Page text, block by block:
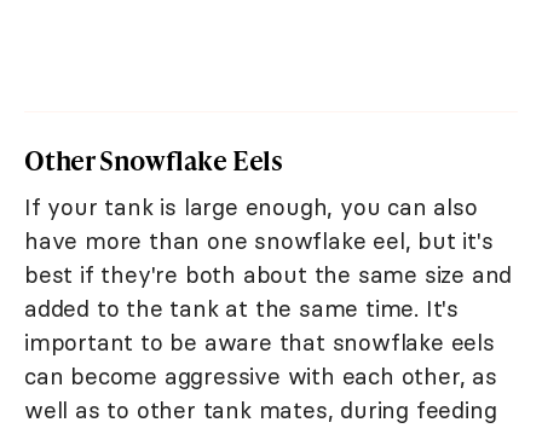
Other Snowflake Eels
If your tank is large enough, you can also
have more than one snowflake eel, but it's
best if they're both about the same size and
added to the tank at the same time. It's
important to be aware that snowflake eels
can become aggressive with each other, as
well as to other tank mates, during feeding